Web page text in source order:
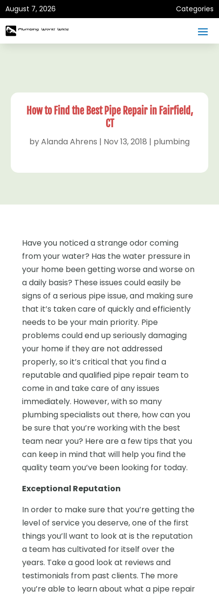
August 7, 2026 Categories
How to Find the Best Pipe Repair in Fairfield,
CT
byAlanda Ahrens | Nov 13, 2018 | plumbing
Have you noticed a strange odor coming
from your water? Has the water pressure in
your home been getting worse and worse on
a daily basis? These issues could easily be
signs of a serious pipe issue, and making sure
that it’s taken care of quickly and efficiently
needs to be your main priority. Pipe
problems could end up seriously damaging
your home if they are not addressed
properly, so it’s critical that you find a
reputable and qualified pipe repair team to
come in and take care of any issues
immediately. However, with so many
plumbing specialists out there, how can you
be sure that you’re working with the best
team near you? Here are a few tips that you
can keep in mind that will help you find the
quality team you’ve been looking for today.
Exceptional Reputation
In order to make sure that you’re getting the
level of service you deserve, one of the first
things you’ll want to look at is the reputation
a team has cultivated for itself over the
years. Take a good look at reviews and
testimonials from past clients. The more
you’re able to learn about what a pipe repair